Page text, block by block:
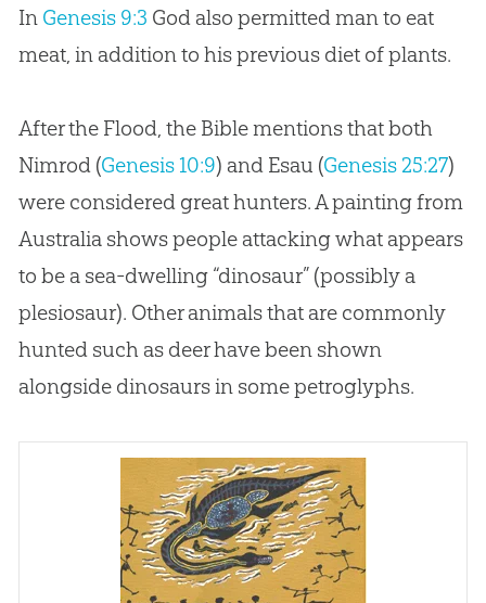
In Genesis 9:3 Godalso permitted man to eat
meat, in addition to his previous diet of plants.
After the Flood, the Bible mentions that both
Nimrod (Genesis 10:9) and Esau (Genesis 25:27)
were considered great hunters. A painting from
Australia shows people attacking what appears
to be a sea-dwelling “dinosaur” (possibly a
plesiosaur). Other animals that are commonly
hunted such as deer have been shown
alongside dinosaurs in some petroglyphs.